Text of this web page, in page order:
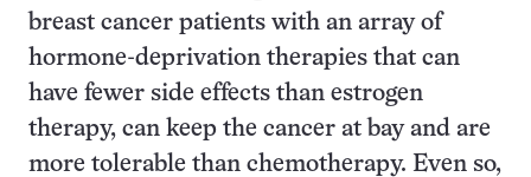
breast cancer patients with an array of
hormone-deprivation therapies that can
have fewer side effects than estrogen
therapy, can keep the cancer at bay and are
more tolerable than chemotherapy. Even so,